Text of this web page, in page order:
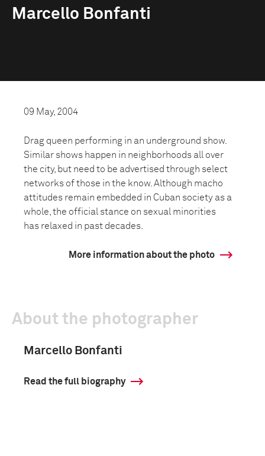
Marcello Bonfanti
09 May, 2004
Drag queen performing in an underground show.
Similar shows happen in neighborhoods all over
the city, but need to be advertised through select
networks of those in the know. Although macho
attitudes remain embedded in Cuban society as a
whole, the official stance on sexual minorities
has relaxed in past decades.
More information about the photo
About the photographer
Marcello Bonfanti
Read the full biography